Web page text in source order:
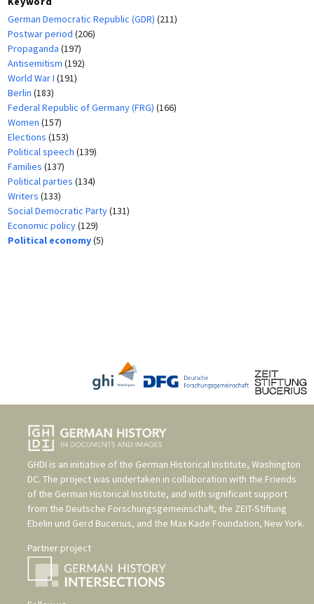
German Democratic Republic (GDR) (211)
Postwar period (206)
Propaganda (197)
Antisemitism (192)
World War I (191)
Berlin (183)
Federal Republic of Germany (FRG) (166)
Women (157)
Elections (153)
Political speech (139)
Families (137)
Political parties (134)
Writers (133)
Social Democratic Party(131)
Economic policy(129)
Political economy(5)
GHDI is an initiative of the German Historical Institute, Washington
DC. The project was undertaken in collaboration with the Friends
of the German Historical Institute, and with significant support
from the Deutsche Forschungsgemeinschaft, the ZEIT-Stiftung
Ebelin und Gerd Bucerius, and the Max Kade Foundation, New York.
Partner project